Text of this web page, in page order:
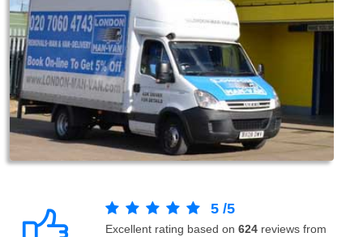
5 /5
Excellent rating based on 624 reviews from